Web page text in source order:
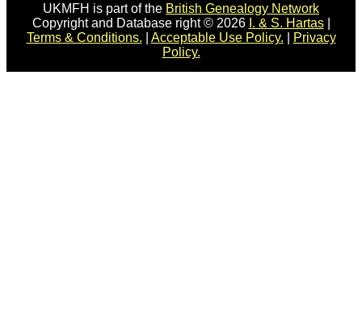
UKMFH is part of the British Genealogy Network
Copyright and Database right © 2026 I. & S. Hartas|
Terms & Conditions.
Acceptable Use Policy.
Privacy
Policy.